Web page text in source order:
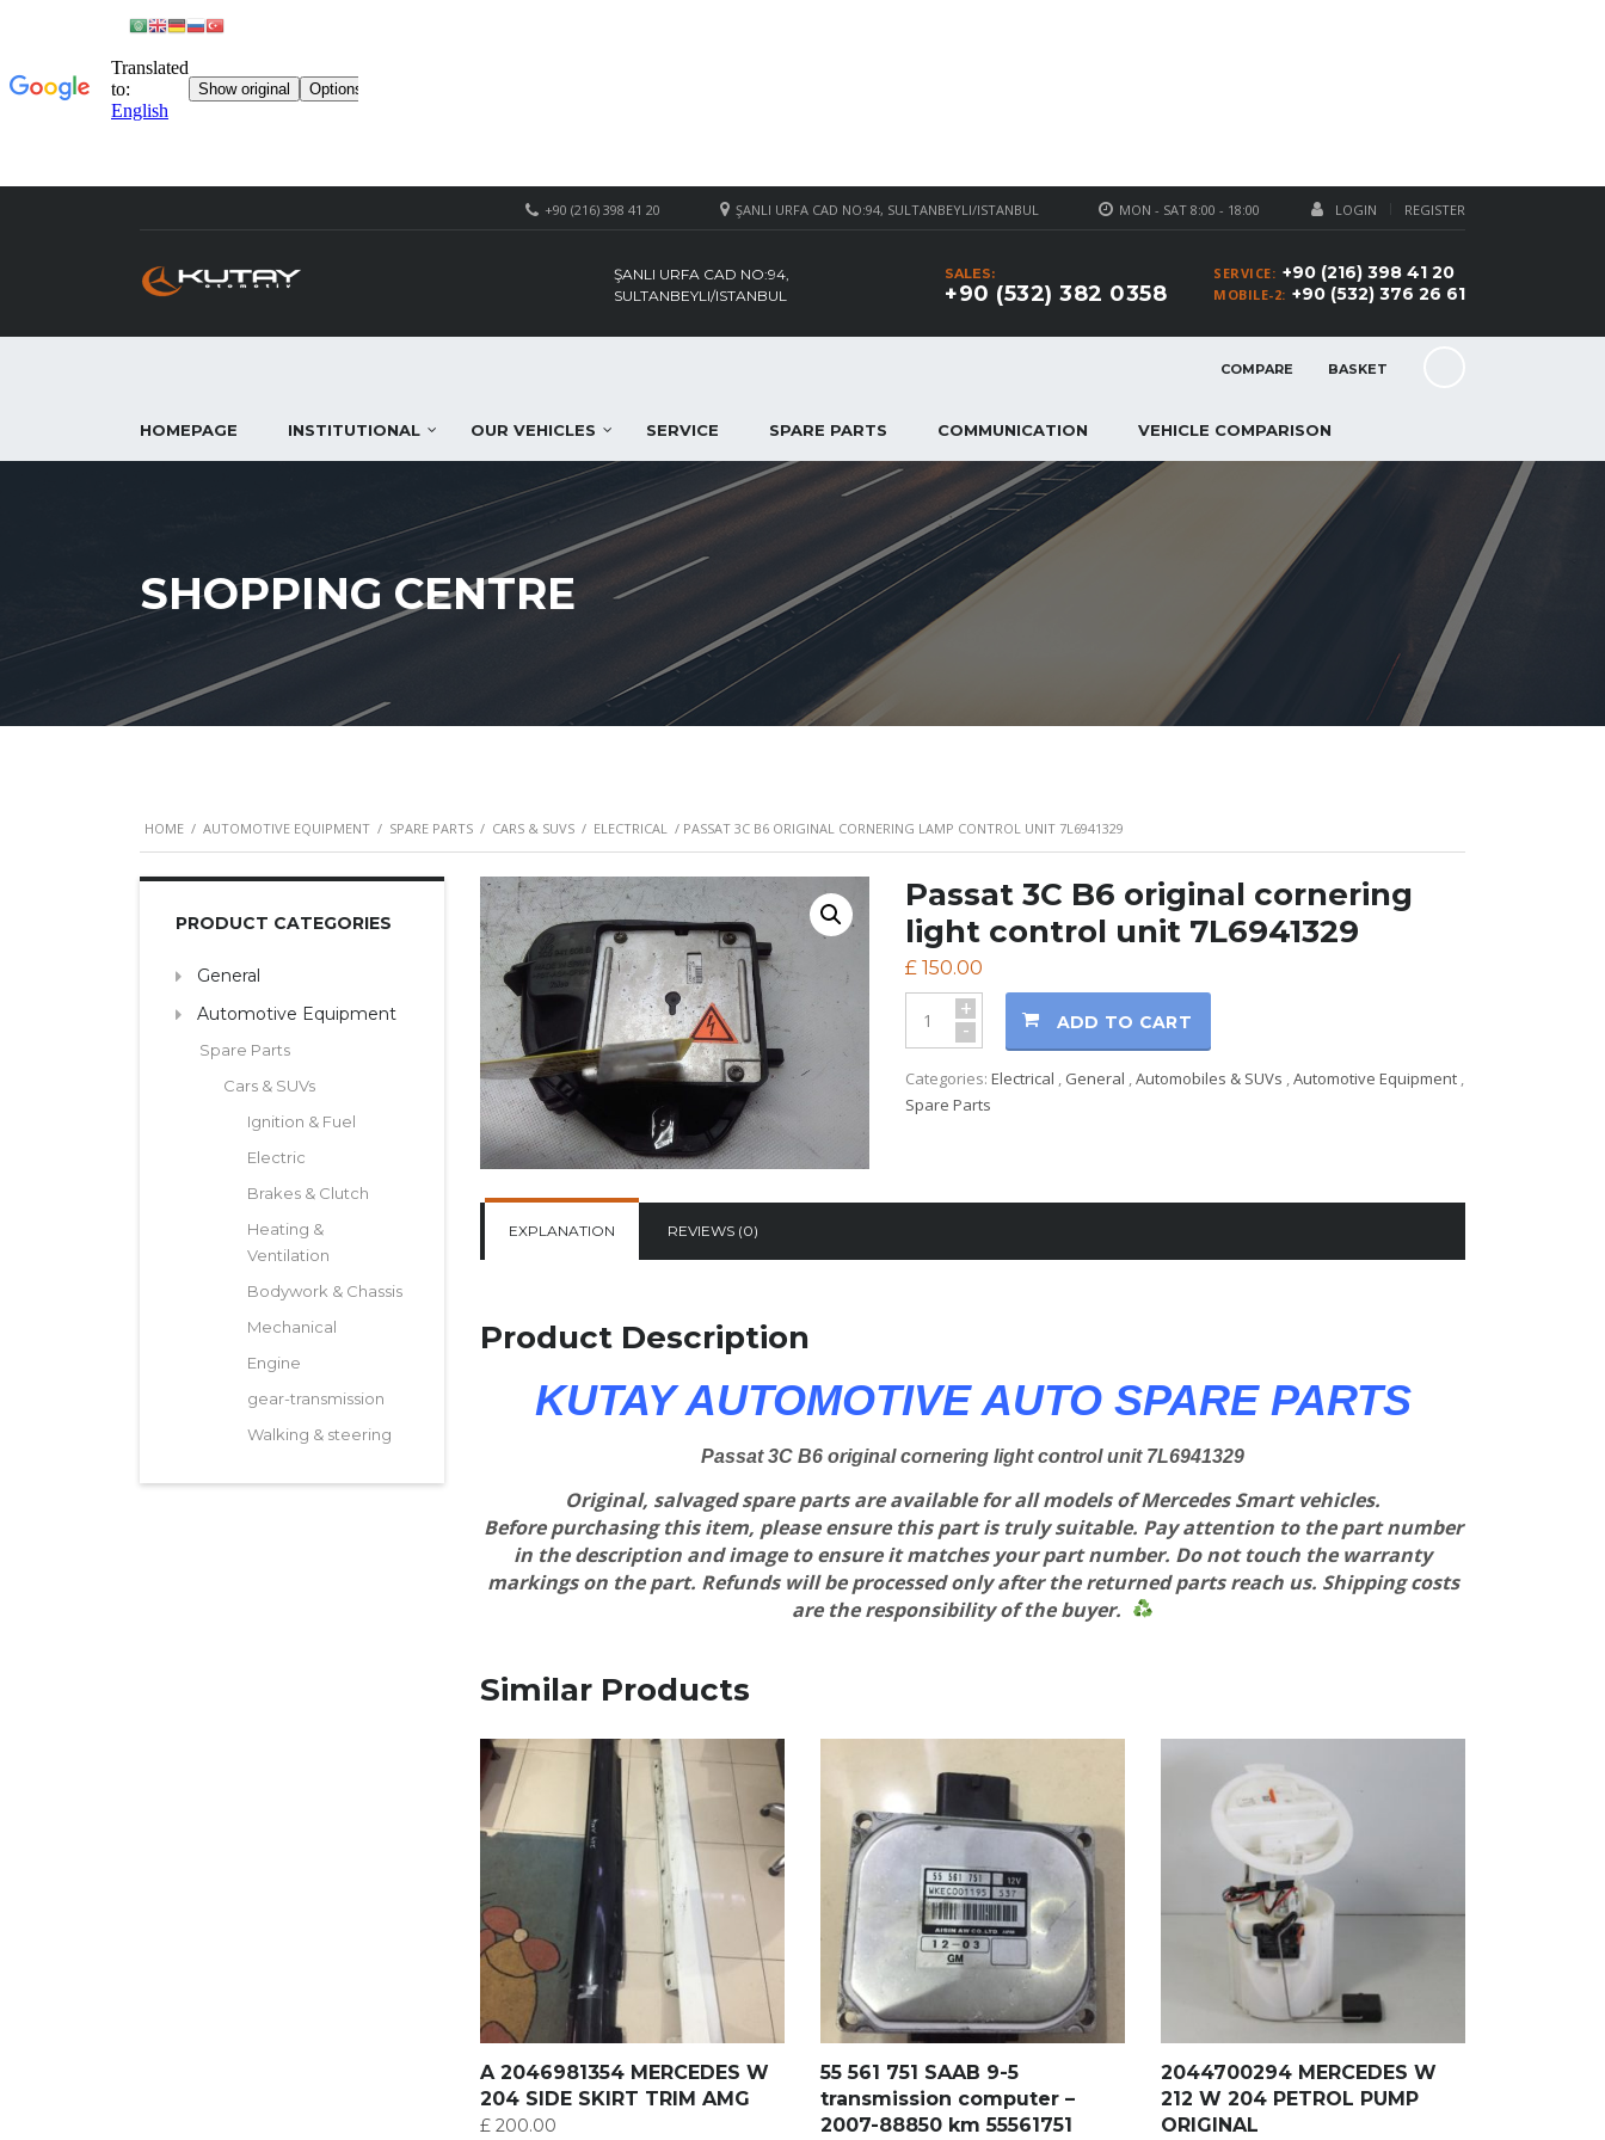
LOGIN REGISTER
MON - SAT 8:00 - 18:00
ŞANLI URFA CAD NO:94, SULTANBEYLI/ISTANBUL
+90 (216) 398 41 20
SERVICE: +90 (216) 398 41 20
MOBILE-2: +90 (532) 376 26 61
SALES:
+90 (532) 382 0358
ŞANLI URFA CAD NO:94,
SULTANBEYLI/ISTANBUL
COMPARE BASKET
HOMEPAGE INSTITUTIONAL OUR VEHICLES SERVICE SPARE PARTS COMMUNICATION VEHICLE COMPARISON
SHOPPING CENTRE
HOME / AUTOMOTIVE EQUIPMENT / SPARE PARTS / CARS & SUVS / ELECTRICAL / PASSAT 3C B6 ORIGINAL CORNERING LAMP CONTROL UNIT 7L6941329
Passat 3C B6 original cornering
light control unit 7L6941329
£ 150.00
+
- ADD TO CART
Categories:Electrical , General ,Automobiles & SUVs ,Automotive Equipment ,
Spare Parts
EXPLANATION REVIEWS (0)
Product Description
KUTAY AUTOMOTIVE AUTO SPARE PARTS
Passat 3C B6 original cornering light control unit 7L6941329
Original, salvaged spare parts are available for all models of Mercedes Smart vehicles.
Before purchasing this item, please ensure this part is truly suitable. Pay attention to the part number
in the description and image to ensure it matches your part number. Do not touch the warranty
markings on the part. Refunds will be processed only after the returned parts reach us. Shipping costs
are the responsibility of the buyer.
Similar Products
A 2046981354 MERCEDES W
204 SIDE SKIRT TRIM AMG
£ 200.00
55 561 751 SAAB 9-5
transmission computer –
2007-88850 km 55561751
2044700294 MERCEDES W
212 W 204 PETROL PUMP
ORIGINAL
PRODUCT CATEGORIES
General
Automotive Equipment
Spare Parts
Cars & SUVs
Ignition & Fuel
Electric
Brakes & Clutch
Heating &
Ventilation
Bodywork & Chassis
Mechanical
Engine
gear-transmission
Walking & steering